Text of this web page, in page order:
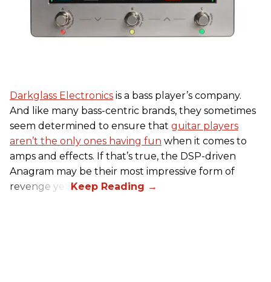
Darkglass Electronics is a bass player’s company.
And like many bass-centric brands, they sometimes
seem determined to ensure that guitar players
aren’t the only ones having fun when it comes to
amps and effects. If that’s true, the DSP-driven
Anagram may be their most impressive form of
revenge yet.